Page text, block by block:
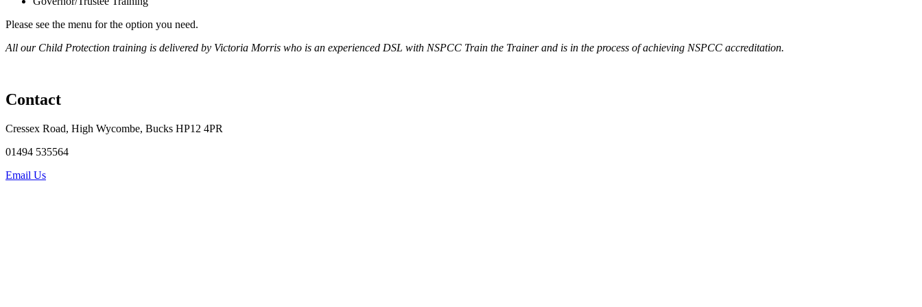
Please see the menu for the option you need.
All our Child Protection training is delivered by Victoria Morris who is an experienced DSL with NSPCC Train the Trainer and is in the process of achieving NSPCC accreditation.
Contact
Cressex Road, High Wycombe, Bucks HP12 4PR
01494 535564
Email Us